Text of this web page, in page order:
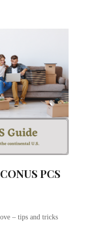
PCS
– tips and tricks